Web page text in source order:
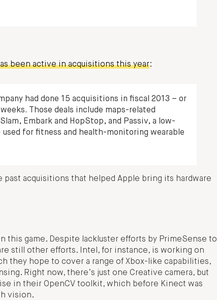
been active in acquisitions this year:
had done 15 acquisitions in fiscal 2013 – or
Those deals include maps-related
Embark and HopStop, and Passiv, a low-
for fitness and health-monitoring wearable
past acquisitions that helped Apple bring its hardware
this game. Despite lackluster efforts by PrimeSense to
still other efforts. Intel, for instance, is working on
they hope to cover a range of Xbox-like capabilities,
Right now, there’s just one Creative camera, but
in their OpenCV toolkit, which before Kinect was
vision.